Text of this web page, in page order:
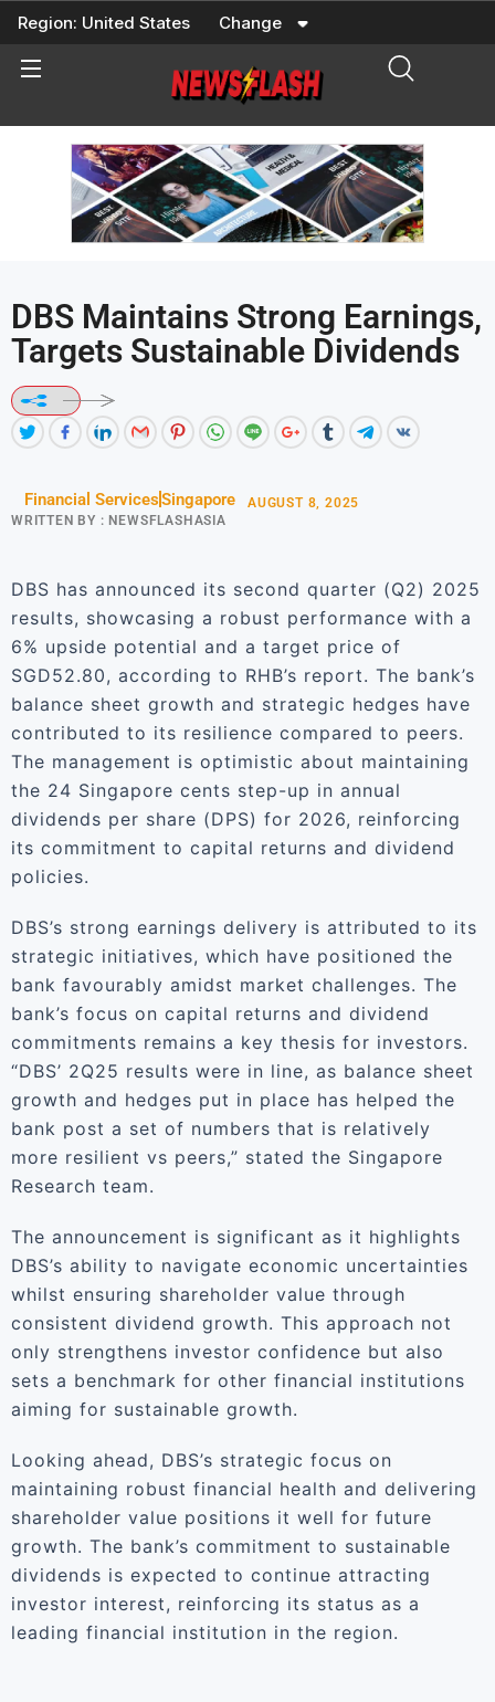
Skip
content
Region: United States Change
DBS Maintains Strong Earnings,
Targets Sustainable Dividends
Financial ServicesSingapore
WRITTEN BY : NEWSFLASHASIA
AUGUST 8, 2025
DBS has announced its second quarter (Q2) 2025
results, showcasing a robust performance with a
6% upside potential and a target price of
SGD52.80, according to RHB’s report. The bank’s
balance sheet growth and strategic hedges have
contributed to its resilience compared to peers.
The management is optimistic about maintaining
the 24 Singapore cents step-up in annual
dividends per share (DPS) for 2026, reinforcing
its commitment to capital returns and dividend
policies.
DBS’s strong earnings delivery is attributed to its
strategic initiatives, which have positioned the
bank favourably amidst market challenges. The
bank’s focus on capital returns and dividend
commitments remains a key thesis for investors.
“DBS’ 2Q25 results were in line, as balance sheet
growth and hedges put in place has helped the
bank post a set of numbers that is relatively
more resilient vs peers,” stated the Singapore
Research team.
The announcement is significant as it highlights
DBS’s ability to navigate economic uncertainties
whilst ensuring shareholder value through
consistent dividend growth. This approach not
only strengthens investor confidence but also
sets a benchmark for other financial institutions
aiming for sustainable growth.
Looking ahead, DBS’s strategic focus on
maintaining robust financial health and delivering
shareholder value positions it well for future
growth. The bank’s commitment to sustainable
dividends is expected to continue attracting
investor interest, reinforcing its status as a
leading financial institution in the region.